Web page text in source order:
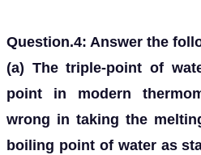
Question.4: Answer the
(a) The triple-point of
point in modern
wrong in taking the
boiling point of water as